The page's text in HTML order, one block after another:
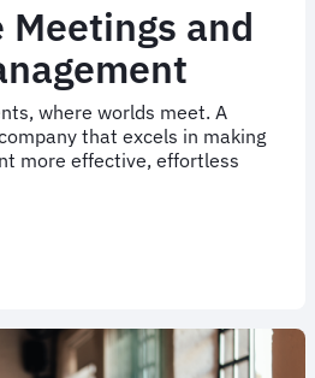
and
where worlds meet. A
that excels in making
more effective, effortless